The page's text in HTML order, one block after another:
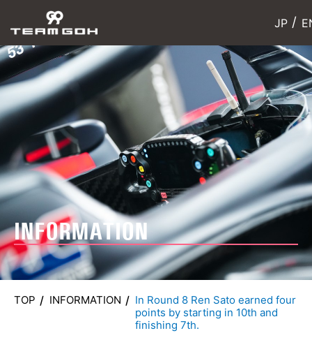
JP
INFORMATION
TOP INFORMATION
In Round 8 Ren Sato earned four
points by starting in 10th and
finishing 7th.